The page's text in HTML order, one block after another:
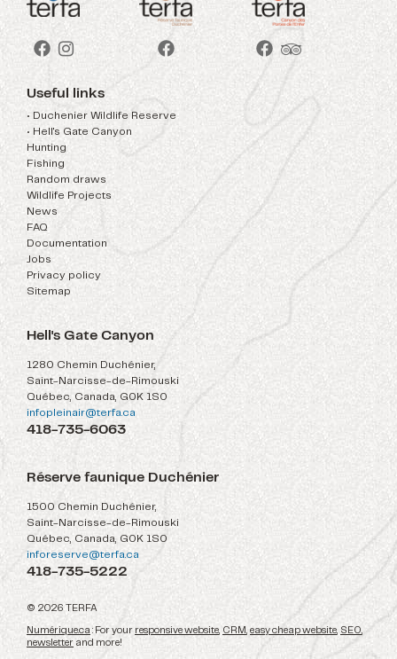
Useful links
• Duchenier Wildlife Reserve
News
• Hell's Gate Canyon
FAQ
Hunting
Documentation
Fishing
Jobs
Random draws
Privacy policy
Wildlife Projects
Sitemap
Hell's Gate Canyon
1280 Chemin Duchénier,
Saint-Narcisse-de-Rimouski
Québec, Canada, G0K 1S0
infopleinair@terfa.ca
418-735-6063
Réserve faunique Duchénier
1500 Chemin Duchénier,
Saint-Narcisse-de-Rimouski
Québec, Canada, G0K 1S0
inforeserve@terfa.ca
418-735-5222
© 2026 TERFA
Numérique.ca : For your responsive website CRM easy cheap website SEO
newsletter and more!